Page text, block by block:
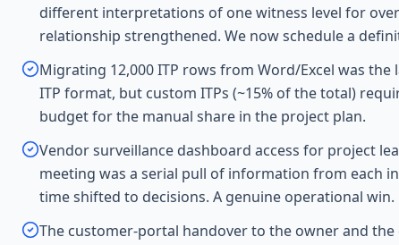
different interpretations of one witness level for
relationship strengthened. We now schedule a
Migrating 12,000 ITP rows from Word/Excel was
ITP format, but custom ITPs (~15% of the total)
budget for the manual share in the project plan.
Vendor surveillance dashboard access for project
meeting was a serial pull of information from each
time shifted to decisions. A genuine operational win.
The customer-portal handover to the owner and